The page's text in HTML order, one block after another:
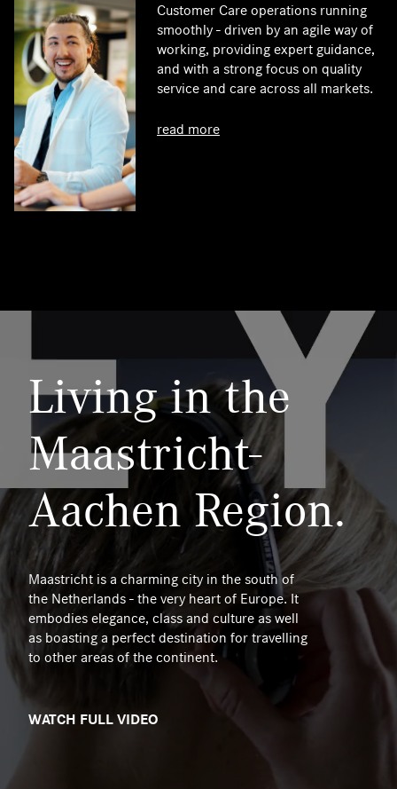
Customer Care operations running
smoothly - driven by an agile way of
working, providing expert guidance,
and with a strong focus on quality
service and care across all markets.
read more
Living in the
Maastricht-
Aachen Region.
Maastricht is a charming city in the south of
the Netherlands - the very heart of Europe. It
embodies elegance, class and culture as well
as boasting a perfect destination for travelling
to other areas of the continent.
WATCH FULL VIDEO